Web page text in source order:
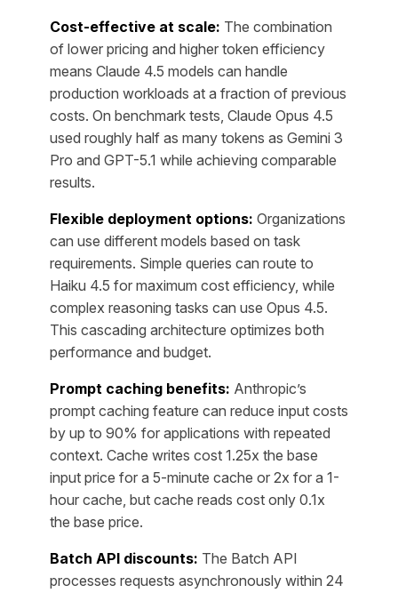
Cost-effective at scale: The combination
of lower pricing and higher token efficiency
means Claude 4.5 models can handle
production workloads at a fraction of previous
costs. On benchmark tests, Claude Opus 4.5
used roughly half as many tokens as Gemini 3
Pro and GPT-5.1 while achieving comparable
results.
Flexible deployment options: Organizations
can use different models based on task
requirements. Simple queries can route to
Haiku 4.5 for maximum cost efficiency, while
complex reasoning tasks can use Opus 4.5.
This cascading architecture optimizes both
performance and budget.
Prompt caching benefits: Anthropic’s
prompt caching feature can reduce input costs
by up to 90% for applications with repeated
context. Cache writes cost 1.25x the base
input price for a 5-minute cache or 2x for a 1-
hour cache, but cache reads cost only 0.1x
the base price.
Batch API discounts: The Batch API
processes requests asynchronously within 24